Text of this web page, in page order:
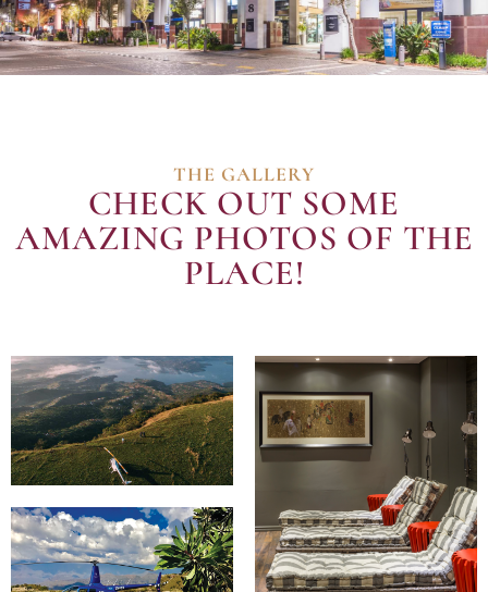
THE GALLERY
CHECK OUT SOME
AMAZING PHOTOS OF THE
PLACE!